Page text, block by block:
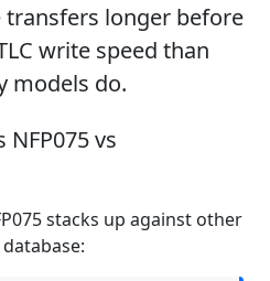
transfers longer before
write speed than
models do.
NFP075 vs
stacks up against other